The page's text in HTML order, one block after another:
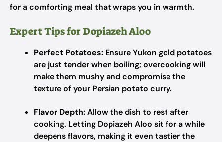
for a comforting meal that wraps you in warmth.
Expert Tips for Dopiazeh Aloo
Perfect Potatoes: Ensure Yukon gold potatoes
are just tender when boiling; overcooking will
make them mushy and compromise the
texture of your Persian potato curry.
Flavor Depth:Allow the dish to rest after
cooking. Letting Dopiazeh Aloo sit for a while
deepens flavors, making it even tastier the